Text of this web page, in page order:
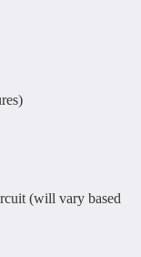
(will vary based